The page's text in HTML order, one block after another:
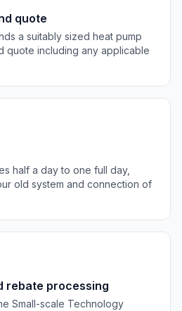
quote
a suitably sized heat pump
quote including any applicable
half a day to one full day,
old system and connection of
rebate processing
Small-scale Technology